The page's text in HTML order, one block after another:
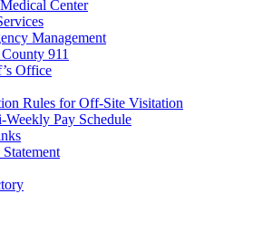
Center
Management
911
Office
Rules for Off-Site Visitation
Weekly Pay Schedule